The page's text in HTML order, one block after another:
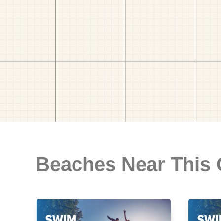
Beaches Near This